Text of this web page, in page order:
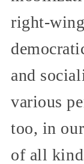
right-
and
various
too, in
of all